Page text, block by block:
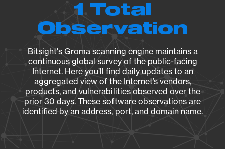
1 Total
Observation
Bitsight's Groma scanning engine maintains a
continuous global survey of the public-facing
Internet. Here you’ll find daily updates to an
aggregated view of the Internet’s vendors,
products, and vulnerabilities observed over the
prior 30 days. These software observations are
identified by an address, port, and domain name.